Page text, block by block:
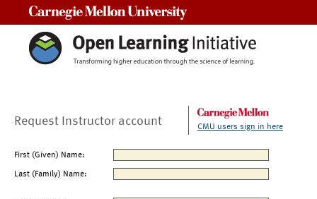
Request Instructor account CMU users sign in here
First (Given) Name:
Last (Family) Name: